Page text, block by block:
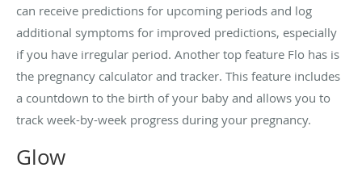
can receive predictions for upcoming periods and log
additional symptoms for improved predictions, especially
if you have irregular period. Another top feature Flo has is
the pregnancy calculator and tracker. This feature includes
a countdown to the birth of your baby and allows you to
track week-by-week progress during your pregnancy.
Glow